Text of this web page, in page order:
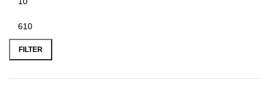
FILTER